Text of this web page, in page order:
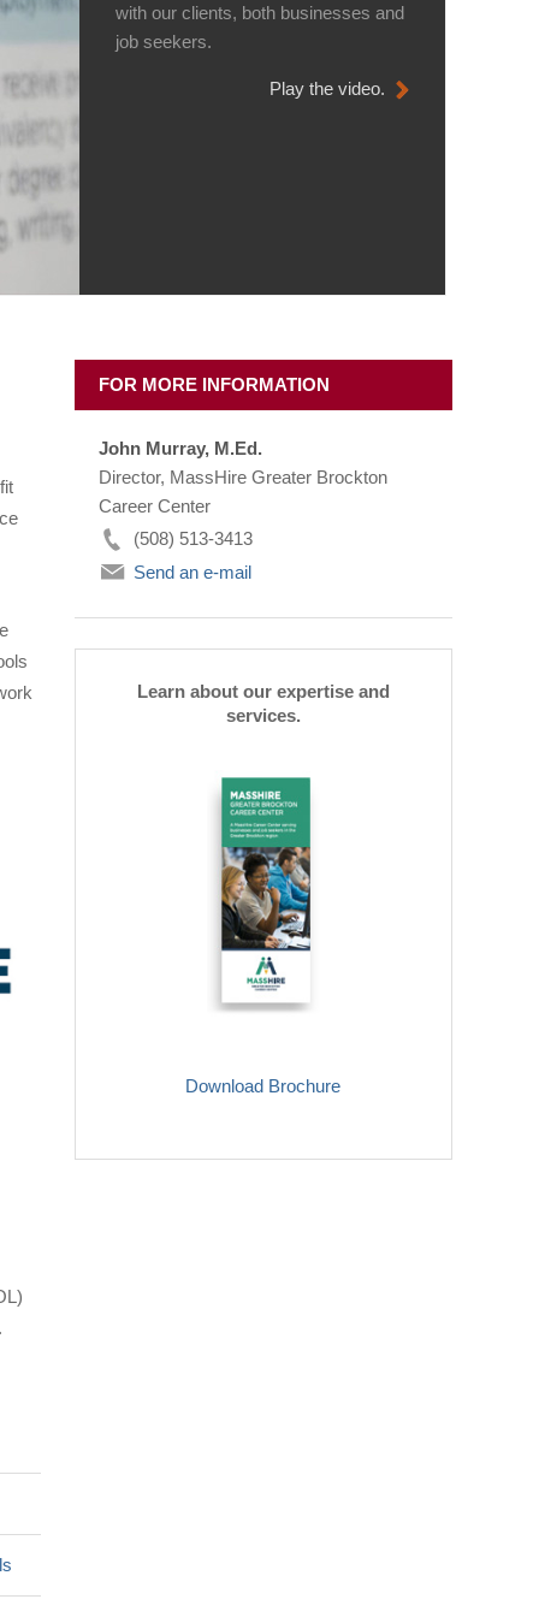
with our clients, both businesses and
job seekers.
Play the video.
FOR MORE INFORMATION
John Murray, M.Ed.
Director, MassHire Greater Brockton
Career Center
(508) 513-3413
Send an e-mail
Learn about our expertise and
services.
Download Brochure